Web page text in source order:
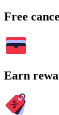
Free
Earn